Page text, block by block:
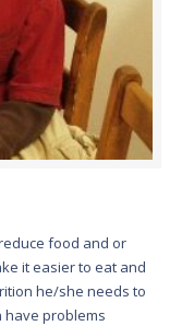
food and or
it easier to eat and
he/she needs to
have problems